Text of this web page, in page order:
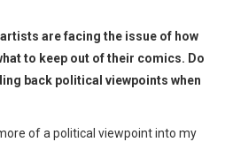
are facing the issue of how
to keep out of their comics. Do
back political viewpoints when
of a political viewpoint into my